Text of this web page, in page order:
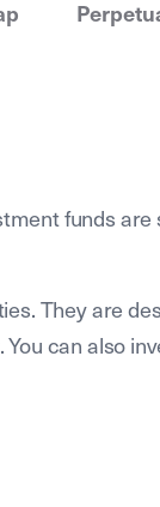
funds are
They are
can also